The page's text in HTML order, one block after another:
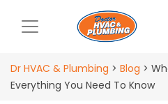
Main Navigation
Dr HVAC & Plumbing > Blog >
Everything You Need To Know